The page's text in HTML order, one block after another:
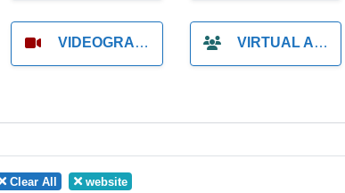
VIDEOGRAPHER VIRTUAL ASSISTANT
Clear All website